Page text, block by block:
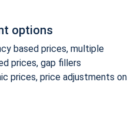
options
based prices, multiple
prices, gap fillers
prices, price adjustments on